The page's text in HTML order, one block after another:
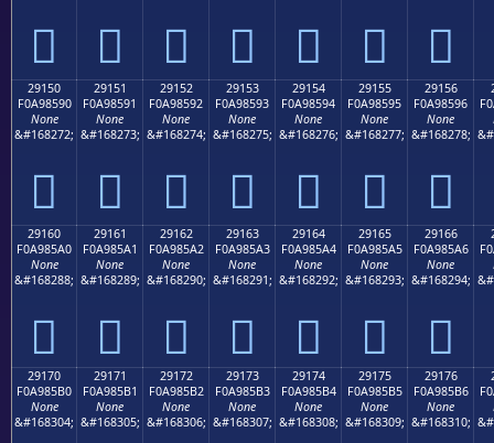
𩅀 𩅁 𩅂 𩅃 𩅄 𩅅 𩅆
29150
F0A98590
None
&#168272;
𩅐
29151
F0A98591
None
&#168273;
𩅑
29152
F0A98592
None
&#168274;
𩅒
29153
F0A98593
None
&#168275;
𩅓
29154
F0A98594
None
&#168276;
𩅔
29155
F0A98595
None
&#168277;
𩅕
29156
F0A98596
None
&#168278;
𩅖
29160
F0A985A0
None
&#168288;
𩅠
29161
F0A985A1
None
&#168289;
𩅡
29162
F0A985A2
None
&#168290;
𩅢
29163
F0A985A3
None
&#168291;
𩅣
29164
F0A985A4
None
&#168292;
𩅤
29165
F0A985A5
None
&#168293;
𩅥
29166
F0A985A6
None
&#168294;
𩅦
29170
F0A985B0
None
&#168304;
29171
F0A985B1
None
&#168305;
29172
F0A985B2
None
&#168306;
29173
F0A985B3
None
&#168307;
29174
F0A985B4
None
&#168308;
29175
F0A985B5
None
&#168309;
29176
F0A985B6
None
&#168310;